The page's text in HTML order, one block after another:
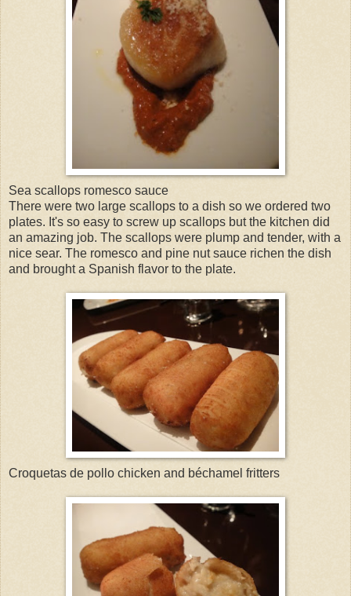
Sea scallops romesco sauce
There were two large scallops to a dish so we ordered two
plates. It's so easy to screw up scallops but the kitchen did
an amazing job. The scallops were plump and tender, with a
nice sear. The romesco and pine nut sauce richen the dish
and brought a Spanish flavor to the plate.
Croquetas de pollo chicken and béchamel fritters